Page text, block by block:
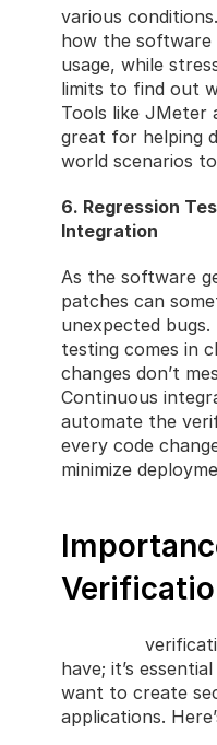
various
how the software
usage, while
limits to find out
Tools like JMeter
great for helping
world scenarios
6. Regression
Integration
As the software
patches can
unexpected bugs.
testing comes in
changes don’t
Continuous
automate the
every code
minimize
have; it’s
want to create
applications.